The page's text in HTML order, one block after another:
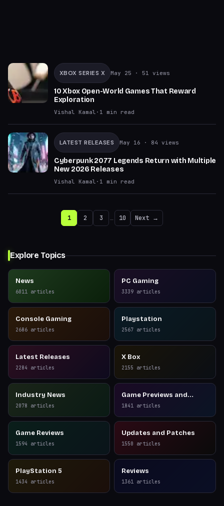
XBOX SERIES X May 25 · 51 views
10 Xbox Open-World Games That Reward
Exploration
Vishal Kamal · 1 min read
LATEST RELEASES May 16 · 84 views
Cyberpunk 2077 Legends Return with Multiple
New 2026 Releases
Vishal Kamal · 1 min read
1 2 3 … 10 Next →
Explore Topics
News
6011 articles
PC Gaming
3339 articles
Console Gaming
2686 articles
Playstation
2567 articles
Latest Releases
2284 articles
X Box
2155 articles
Industry News
2078 articles
Game Previews and
Reviews
1841 articles
Game Reviews
1594 articles
Updates and Patches
1550 articles
PlayStation 5
1434 articles
Reviews
1361 articles